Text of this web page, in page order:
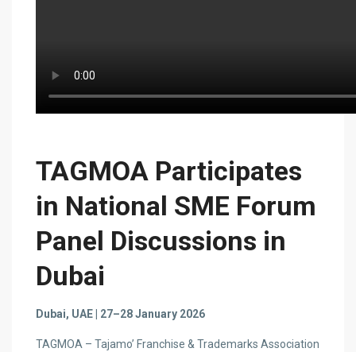
TAGMOA Participates
in National SME Forum
Panel Discussions in
Dubai
Dubai, UAE | 27–28 January 2026
TAGMOA – Tajamo’ Franchise & Trademarks Association